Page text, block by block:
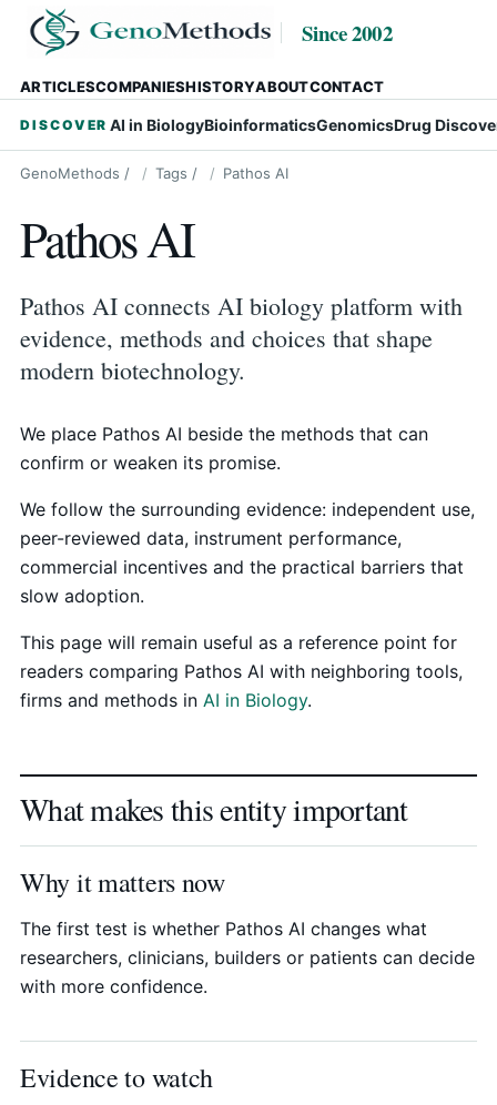
Since 2002
ARTICLESCOMPANIESHISTORYABOUTCONTACT
DISCOVER AI in BiologyBioinformaticsGenomicsDrug
GenoMethods / Tags / Pathos AI
Pathos AI
Pathos AI connects AI biology platform with
evidence, methods and choices that shape
modern biotechnology.
We place Pathos AI beside the methods that can
confirm or weaken its promise.
We follow the surrounding evidence: independent use,
peer-reviewed data, instrument performance,
commercial incentives and the practical barriers that
slow adoption.
This page will remain useful as a reference point for
readers comparing Pathos AI with neighboring tools,
firms and methods in AI in Biology.
What makes this entity important
Why it matters now
The first test is whether Pathos AI changes what
researchers, clinicians, builders or patients can decide
with more confidence.
Evidence to watch